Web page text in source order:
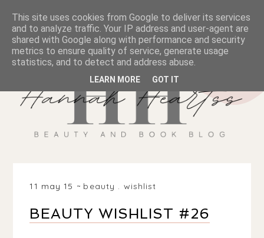
11 may 15 beauty . wishlist
BEAUTY WISHLIST #26
This site uses cookies from Google to deliver its services
and to analyze traffic. Your IP address and user-agent are
shared with Google along with performance and security
metrics to ensure quality of service, generate usage
statistics, and to detect and address abuse.
LEARN MORE GOT IT